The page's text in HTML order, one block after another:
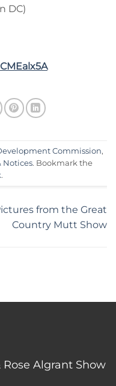
DC)
Commission,
Notices. Bookmark the
.
from the Great
Country Mutt Show
Algrant Show